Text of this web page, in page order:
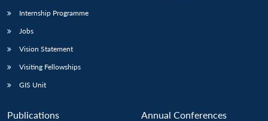
Internship Programme
Jobs
Vision Statement
Visiting Fellowships
GIS Unit
Publications Annual Conferences